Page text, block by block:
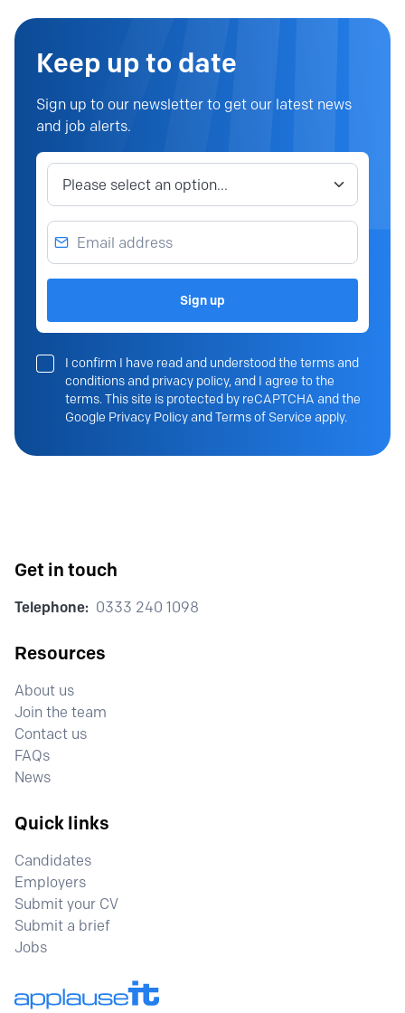
Keep up to date
Sign up to our newsletter to get our latest news
and job alerts.
Job category
Email address
Sign up
I confirm I have read and understood the terms and
conditions and privacy policy, and I agree to the
terms. This site is protected by reCAPTCHA and the
Google Privacy Policy and Terms of Service apply.
Get in touch
Telephone: 0333 240 1098
Resources
About us
Join the team
Contact us
FAQs
News
Quick links
Candidates
Employers
Submit your CV
Submit a brief
Jobs